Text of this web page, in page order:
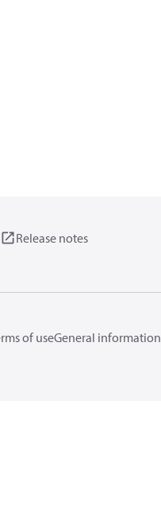
Release notes
of useGeneral information